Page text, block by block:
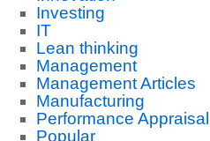
Investing
IT
Lean thinking
Management
Management Articles
Manufacturing
Performance Appraisal
Popular